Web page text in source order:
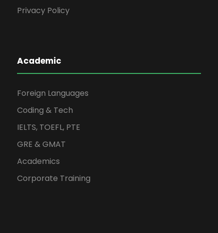
Privacy Policy
Academic
Foreign Languages
Coding & Tech
IELTS, TOEFL, PTE
GRE & GMAT
Academics
Corporate Training